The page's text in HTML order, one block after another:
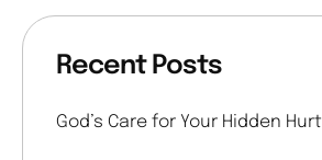
Recent Posts
God’s Care for Your Hidden Hurt